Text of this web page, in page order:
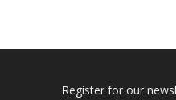
Register for our